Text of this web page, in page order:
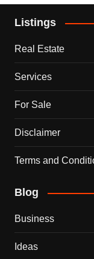
Listings
Real Estate
Services
For Sale
Disclaimer
Terms and
Blog
Business
Ideas